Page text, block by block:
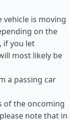
is moving
on the
if you let
most likely be
a passing car
of the oncoming
note that in